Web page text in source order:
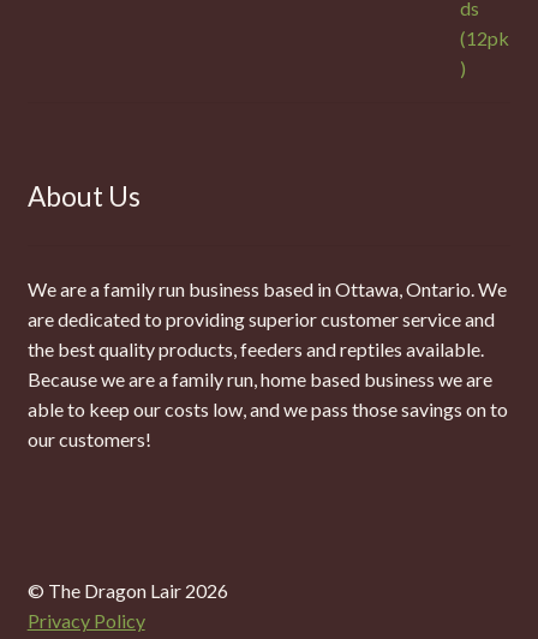
About Us
We are a family run business based in Ottawa, Ontario. We
are dedicated to providing superior customer service and
the best quality products, feeders and reptiles available.
Because we are a family run, home based business we are
able to keep our costs low, and we pass those savings on to
our customers!
© The Dragon Lair 2026
Privacy Policy